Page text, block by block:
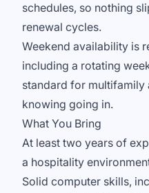
schedules, so nothing
renewal cycles.
Weekend availability is
including a rotating
standard for multifamily
knowing going in.
What You Bring
At least two years of
a hospitality
Solid computer skills,